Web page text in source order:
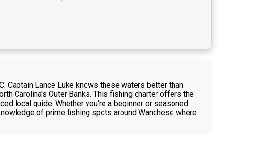
Captain Lance Luke knows these waters better than
Carolina's Outer Banks. This fishing charter offers the
local guide. Whether you're a beginner or seasoned
of prime fishing spots around Wanchese where